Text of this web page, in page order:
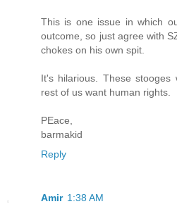
This is one issue in which
outcome, so just agree with
chokes on his own spit.
It's hilarious. These stooges
rest of us want human rights.
PEace,
barmakid
Reply
Amir 1:38 AM